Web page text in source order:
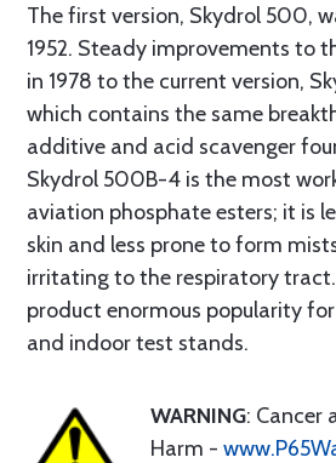
The first version, Skydrol 500,
1952. Steady improvements to
in 1978 to the current version,
which contains the same
additive and acid scavenger
Skydrol 500B-4 is the most
aviation phosphate esters; it is
skin and less prone to form
irritating to the respiratory
product enormous popularity for
and indoor test stands.
WARNING: Cancer
Harm -